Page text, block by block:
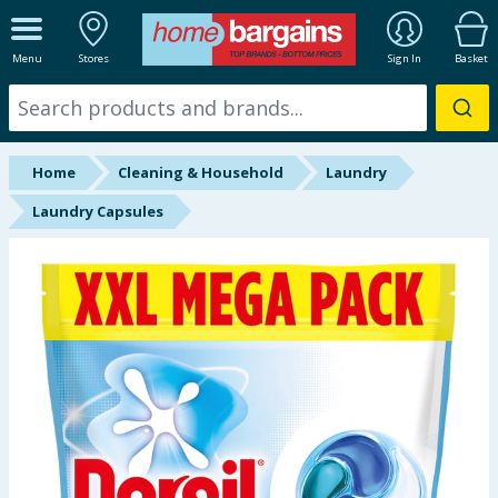
Menu Stores Sign In Basket
ALL DEPARTMENTS
New In
Online Exclusive
Starbuys
Brands
Hinch Farm
Hinch Home
Back To School
Summer Essentials
Home Cleaning & Household
Laundry
Laundry Capsules